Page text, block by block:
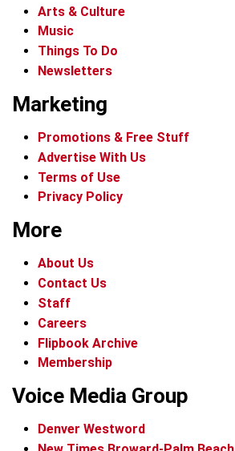
Arts & Culture
Music
Things To Do
Newsletters
Marketing
Promotions & Free Stuff
Advertise With Us
Terms of Use
Privacy Policy
More
About Us
Contact Us
Staff
Careers
Flipbook Archive
Membership
Voice Media Group
Denver Westword